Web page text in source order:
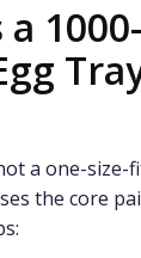
1000-
a one-size-
the core